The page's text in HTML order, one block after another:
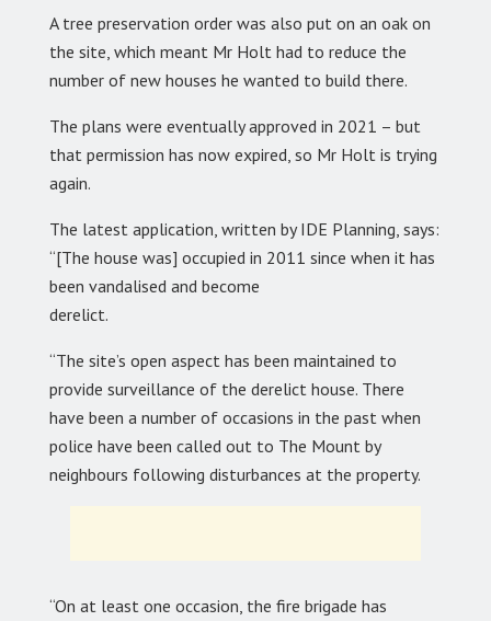
A tree preservation order was also put on an oak on
the site, which meant Mr Holt had to reduce the
number of new houses he wanted to build there.
The plans were eventually approved in 2021 – but
that permission has now expired, so Mr Holt is trying
again.
The latest application, written by IDE Planning, says:
“[The house was] occupied in 2011 since when it has
been vandalised and become
derelict.
“The site’s open aspect has been maintained to
provide surveillance of the derelict house. There
have been a number of occasions in the past when
police have been called out to The Mount by
neighbours following disturbances at the property.
“On at least one occasion, the fire brigade has